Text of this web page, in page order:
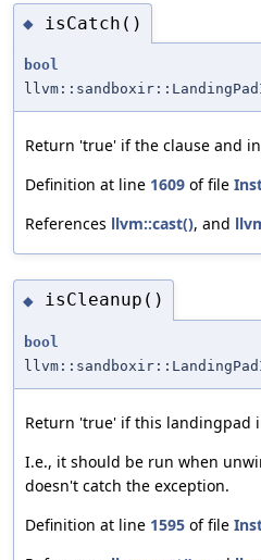
◆ isCatch()
bool
Return 'true' if the clause and
Definition at line 1609 of file
References llvm::cast(), and
◆ isCleanup()
bool
Return 'true' if this landingpad
I.e., it should be run when
doesn't catch the exception.
Definition at line 1595 of file